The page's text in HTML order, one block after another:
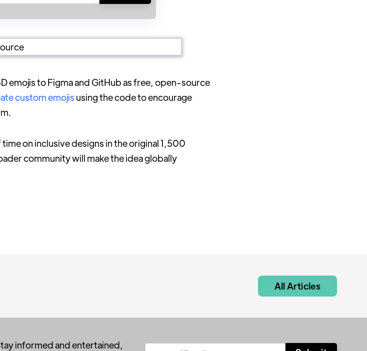
emojis to Figma and GitHub as free, open-source
custom emojis using the code to encourage
on inclusive designs in the original 1,500
community will make the idea globally
All Articles
informed and entertained,